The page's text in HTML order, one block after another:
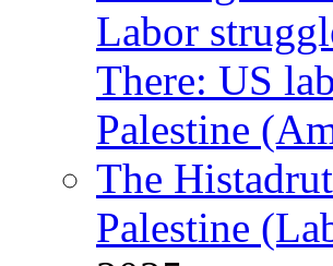
Labor
There: US
Palestine
The
Palestine